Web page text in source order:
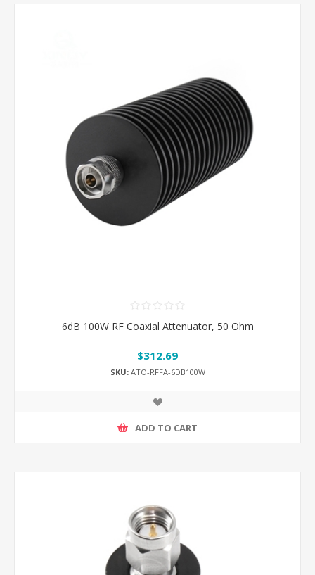
6dB 100W RF Coaxial Attenuator, 50 Ohm
$312.69
SKU:ATO-RFFA-6DB100W
ADD TO CART